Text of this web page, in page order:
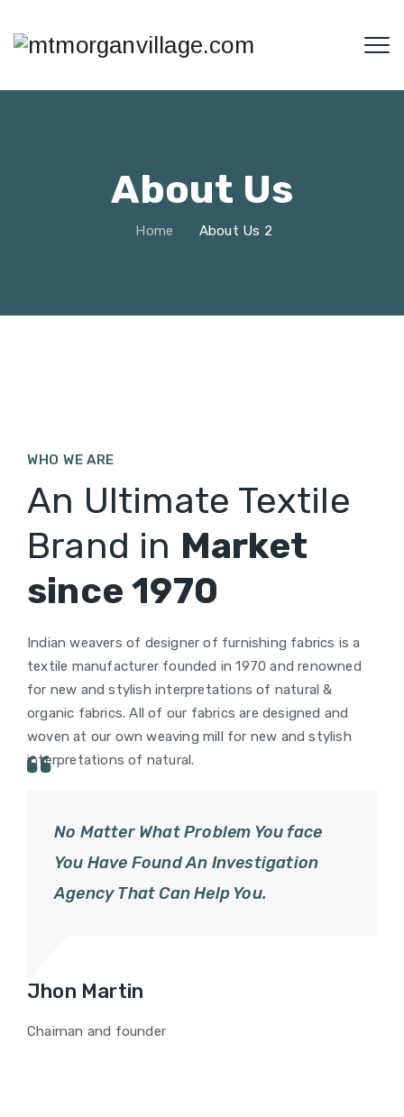
About Us
Home About Us 2
WHO WE ARE
An Ultimate Textile
Brand in Market
since 1970
Indian weavers of designer of furnishing fabrics is a
textile manufacturer founded in 1970 and renowned
for new and stylish interpretations of natural &
organic fabrics. All of our fabrics are designed and
woven at our own weaving mill for new and stylish
interpretations of natural.
No Matter What Problem You face
You Have Found An Investigation
Agency That Can Help You.
Jhon Martin
Chairnan and founder